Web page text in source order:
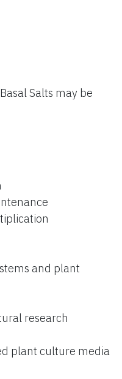
Salts may be
and plant
research
plant culture media